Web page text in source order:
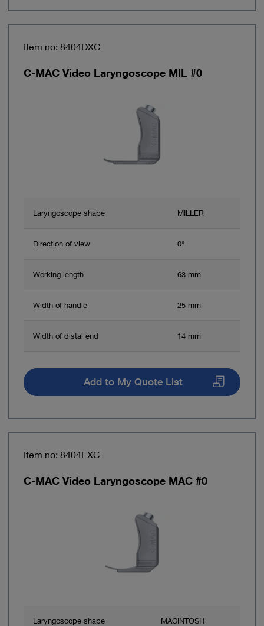
Item no: 8404DXC
C-MAC Video Laryngoscope MIL #0
Laryngoscope shape MILLER
Direction of view 0°
Working length 63 mm
Width of handle 25 mm
Width of distal end 14 mm
Add to My Quote List
Item no: 8404EXC
C-MAC Video Laryngoscope MAC #0
Laryngoscope shape MACINTOSH